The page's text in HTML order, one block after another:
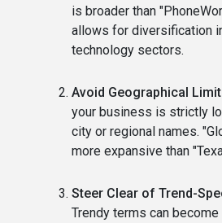
is broader than
allows for diversification
technology sectors.
Avoid Geographical
your business is strictly
city or regional names.
more expansive than
Steer Clear of Trend-
Trendy terms can